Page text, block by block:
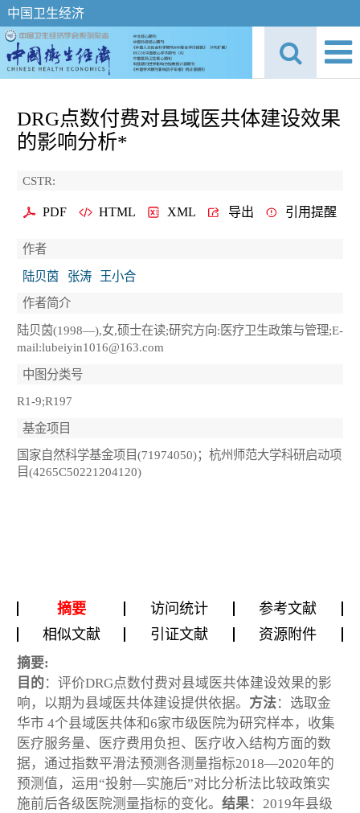
中国卫生经济
DRG点数付费对县域医共体建设效果
的影响分析*
CSTR:
PDF HTML XML 导出 引用提醒
作者
陆贝茵
张涛
王小合
作者简介
陆贝茵(1998—),女,硕士在读;研究方向:医疗卫生政策与管理;E-
mail:lubeiyin1016@163.com
中图分类号
R1-9;R197
基金项目
国家自然科学基金项目(71974050)；杭州师范大学科研启动项
目(4265C50221204120)
摘要 访问统计
参考文献
相似文献
引证文献 资源附件
摘要:
目的：评价DRG点数付费对县域医共体建设效果的影
响，以期为县域医共体建设提供依据。 方法：选取金
华市 4个县域医共体和6家市级医院为研究样本，收集
医疗服务量、医疗费用负担、医疗收入结构方面的数
据，通过指数平滑法预测各测量指标2018—2020年的
预测值，运用“投射—实施后”对比分析法比较政策实
施前后各级医院测量指标的变化。 结果：2019年县级